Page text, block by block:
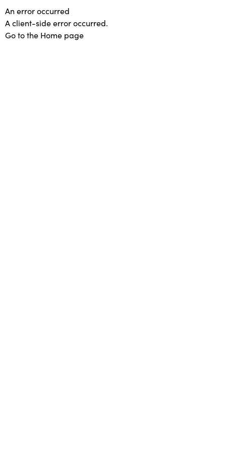
An error occurred
A client-side error occurred.
Go to the Home page